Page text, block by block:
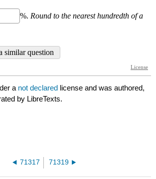
a not declared license and was authored,
by LibreTexts.
71317 71319